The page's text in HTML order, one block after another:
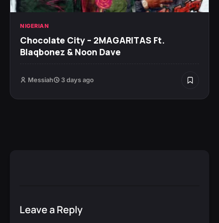
NIGERIAN
Chocolate City – 2MAGARITAS Ft.
Blaqbonez & Noon Dave
Messiah 3 days ago
Leave a Reply